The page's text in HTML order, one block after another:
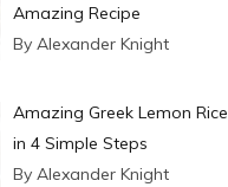
Amazing Recipe
By Alexander Knight
Amazing Greek Lemon Rice
in 4 Simple Steps
By Alexander Knight